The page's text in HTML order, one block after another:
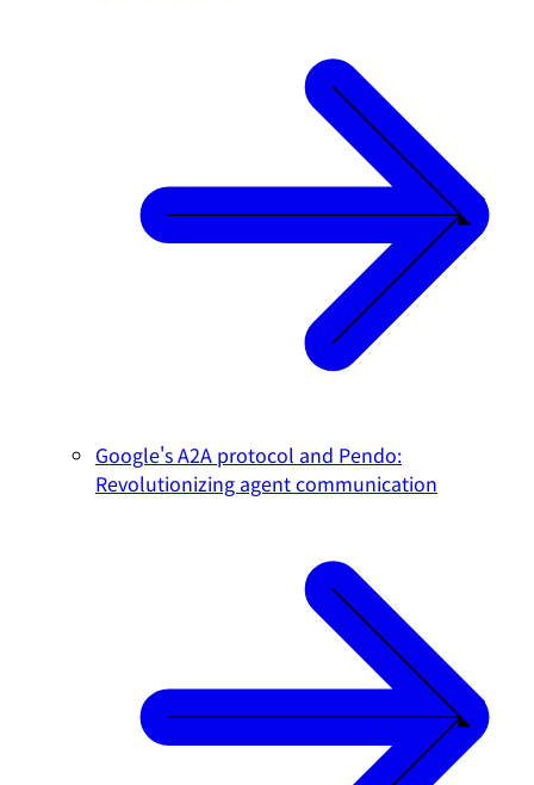
Google's A2A protocol and Pendo:
Revolutionizing agent communication